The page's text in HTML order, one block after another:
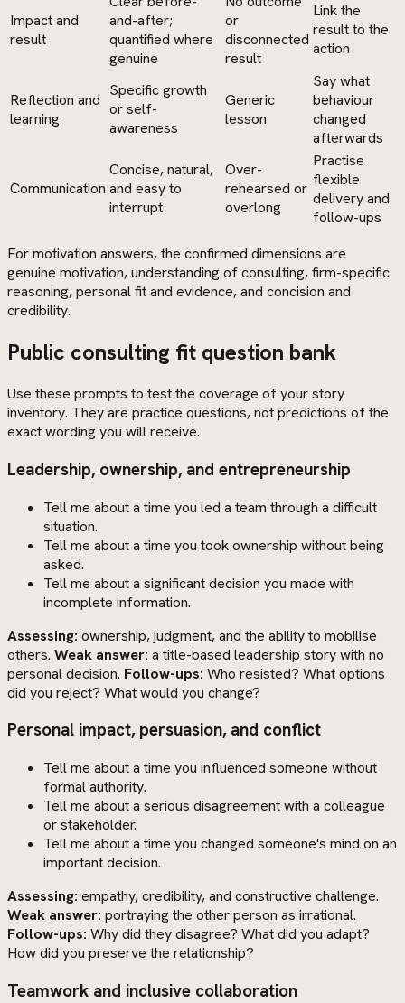
Impact and
result
and-after;
quantified where
genuine
or
disconnected
result
Link the
result to the
action
Reflection and
learning
Specific growth
or self-
awareness
Generic
lesson
Say what
behaviour
changed
afterwards
Communication
Concise, natural,
and easy to
interrupt
Over-
rehearsed or
overlong
Practise
flexible
delivery and
follow-ups
For motivation answers, the confirmed dimensions are
genuine motivation, understanding of consulting, firm-specific
reasoning, personal fit and evidence, and concision and
credibility.
Public consulting fit question bank
Use these prompts to test the coverage of your story
inventory. They are practice questions, not predictions of the
exact wording you will receive.
Leadership, ownership, and entrepreneurship
Tell me about a time you led a team through a difficult
situation.
Tell me about a time you took ownership without being
asked.
Tell me about a significant decision you made with
incomplete information.
Assessing: ownership, judgment, and the ability to mobilise
others. Weak answer: a title-based leadership story with no
personal decision. Follow-ups: Who resisted? What options
did you reject? What would you change?
Personal impact, persuasion, and conflict
Tell me about a time you influenced someone without
formal authority.
Tell me about a serious disagreement with a colleague
or stakeholder.
Tell me about a time you changed someone's mind on an
important decision.
Assessing: empathy, credibility, and constructive challenge.
Weak answer: portraying the other person as irrational.
Follow-ups: Why did they disagree? What did you adapt?
How did you preserve the relationship?
Teamwork and inclusive collaboration